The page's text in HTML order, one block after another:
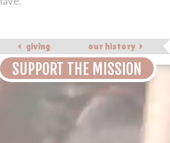
our history
giving
SUPPORT THE MISSION